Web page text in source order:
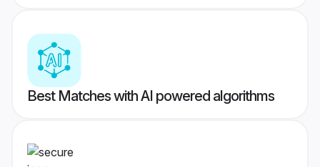
Best Matches with AI powered algorithms